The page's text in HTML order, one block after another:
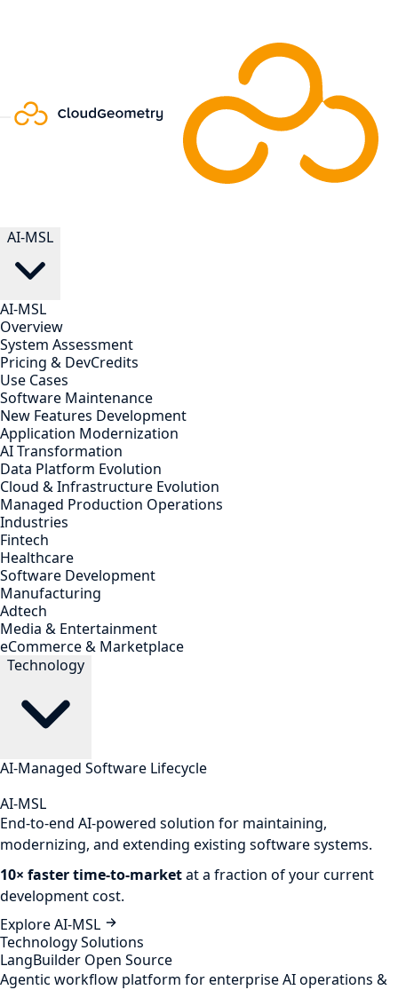
AI-MSL
AI-MSL
Overview
System Assessment
Pricing & DevCredits
Use Cases
Software Maintenance
New Features Development
Application Modernization
AI Transformation
Data Platform Evolution
Cloud & Infrastructure Evolution
Managed Production Operations
Industries
Fintech
Healthcare
Software Development
Manufacturing
Adtech
Media & Entertainment
eCommerce & Marketplace
Technology
AI-Managed Software Lifecycle
AI-MSL
End-to-end AI-powered solution for maintaining,
modernizing, and extending existing software systems.
10× faster time-to-marketat a fraction of your current
development cost.
Explore AI-MSL
Technology Solutions
LangBuilder Open Source
Agentic workflow platform for enterprise AI operations &